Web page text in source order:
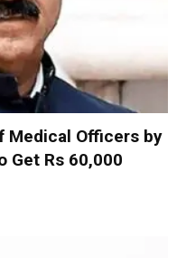
Medical Officers by
Get Rs 60,000